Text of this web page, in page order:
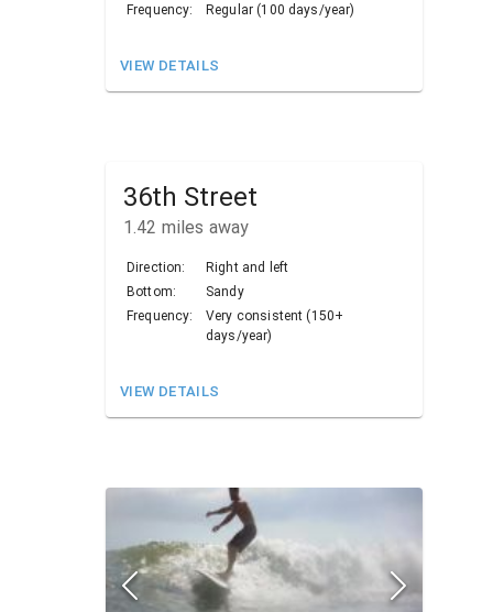
Frequency:
Regular (100 days/year)
VIEW DETAILS
36th Street
1.42 miles away
Direction:
Right and left
Bottom:
Sandy
Frequency:
Very consistent (150+
days/year)
VIEW DETAILS